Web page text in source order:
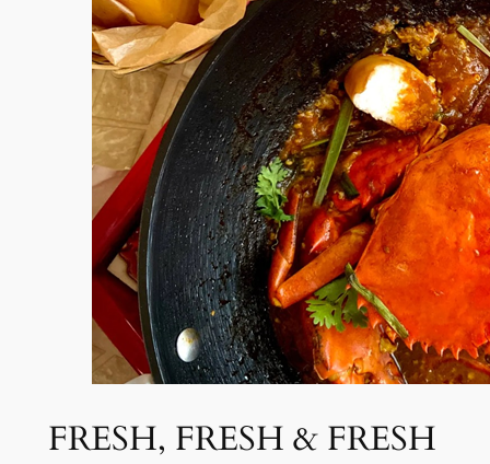
FRESH, FRESH & FRESH